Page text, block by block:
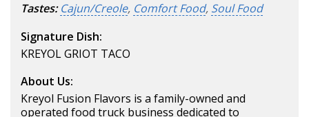
Tastes: Cajun/Creole, Comfort Food, Soul Food
Signature Dish:
KREYOL GRIOT TACO
About Us:
Kreyol Fusion Flavors is a family-owned and
operated food truck business dedicated to